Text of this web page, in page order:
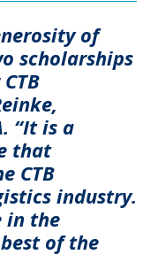
of
scholarships
“It is a
that
CTB
industry.
in the
of the